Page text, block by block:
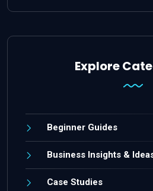
Explore
Beginner Guides
Business Insights &
Case Studies